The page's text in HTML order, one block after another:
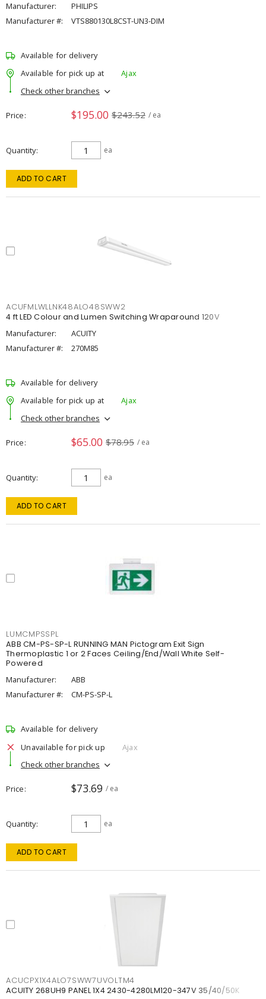
Manufacturer:
PHILIPS
Manufacturer #:
VTS880130L8CST-UN3-DIM
Available for delivery
Available for pick up at
Ajax
Check other branches
Price $195.00 $243.52 / ea
Quantity ea
ADD TO CART
ACUFMLWLLNK48ALO48SWW2
4 ft LED Colour and Lumen Switching Wraparound 120V
Manufacturer:
ACUITY
Manufacturer #:
270M85
Available for delivery
Available for pick up at
Ajax
Check other branches
Price $65.00 $78.95 / ea
Quantity ea
ADD TO CART
LUMCMPSSPL
ABB CM-PS-SP-L RUNNING MAN Pictogram Exit Sign
Thermoplastic 1 or 2 Faces Ceiling/End/Wall White Self-
Powered
Manufacturer:
ABB
Manufacturer #:
CM-PS-SP-L
Available for delivery
Unavailable for pick up
Ajax
Check other branches
Price $73.69 / ea
Quantity ea
ADD TO CART
ACUCPX1X4ALO7SWW7UVOLTM4
ACUITY 268UH9 PANEL 1X4 2430-4280LM120-347V 35/40/50K